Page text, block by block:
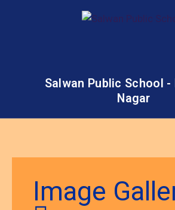
Salwan Public School -
Nagar
Image